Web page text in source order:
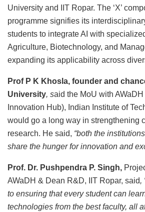
University and IIT Ropar. The ‘X’
programme signifies its
students to integrate AI with
Agriculture, Biotechnology, and
expanding its applicability across
Prof P K Khosla, founder and
University, said the MoU with
Innovation Hub), Indian Institute of
would go a long way in strengthening
research. He said, “both the
share the hunger for innovation and
Prof. Dr. Pushpendra P. Singh,
AWaDH & Dean R&D, IIT Ropar, said,
to ensuring that every student can
technologies from the best faculty, all